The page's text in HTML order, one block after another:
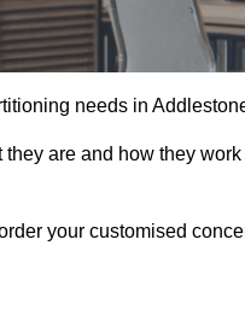
needs in
are and how they
your customised